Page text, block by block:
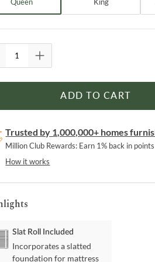
Queen King
ADD TO CART
Trusted by 1,000,000+ homes
Million Club Rewards: Earn 1% back in points
How it works
Slat Roll Included
Incorporates a slatted
foundation for mattress